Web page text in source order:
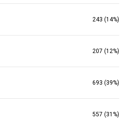
243 (14%)
207 (12%)
693 (39%)
557 (31%)